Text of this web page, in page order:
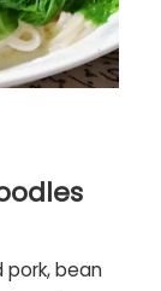
pork, bean